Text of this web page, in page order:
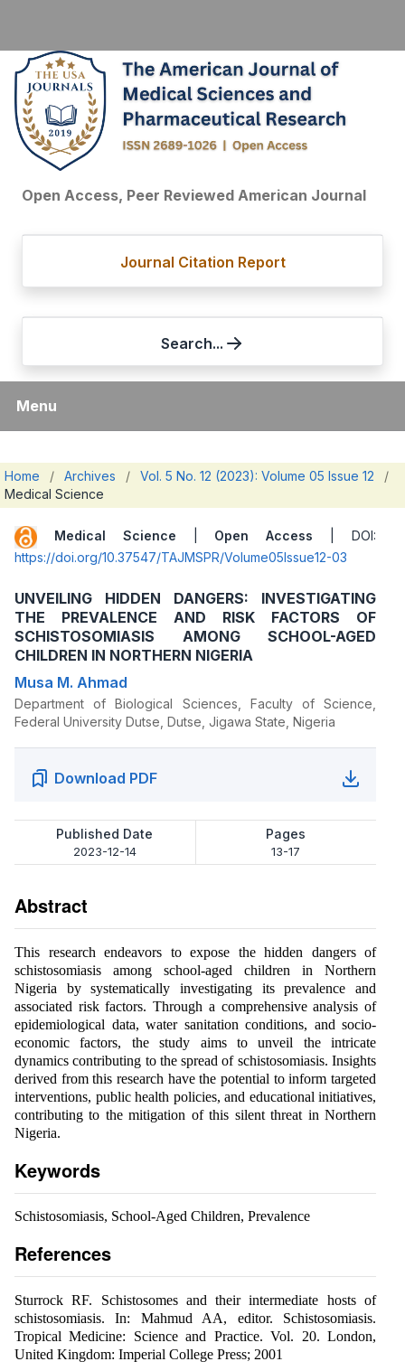
Open Access, Peer Reviewed American Journal
Journal Citation Report
Search...
Menu
Home / Archives / Vol. 5 No. 12 (2023): Volume 05 Issue 12
/
Medical Science
Medical Science Open Access | DOI:
https://doi.org/10.37547/TAJMSPR/Volume05Issue12-03
UNVEILING HIDDEN DANGERS: INVESTIGATING
THE PREVALENCE AND RISK FACTORS OF
SCHISTOSOMIASIS AMONG SCHOOL-AGED
CHILDREN IN NORTHERN NIGERIA
Musa M. Ahmad
Department of Biological Sciences, Faculty of Science,
Federal University Dutse, Dutse, Jigawa State, Nigeria
Download PDF
Published Date
2023-12-14
Pages
13-17
Abstract
This research endeavors to expose the hidden dangers of
schistosomiasis among school-aged children in Northern
Nigeria by systematically investigating its prevalence and
associated risk factors. Through a comprehensive analysis of
epidemiological data, water sanitation conditions, and socio-
economic factors, the study aims to unveil the intricate
dynamics contributing to the spread of schistosomiasis. Insights
derived from this research have the potential to inform targeted
interventions, public health policies, and educational initiatives,
contributing to the mitigation of this silent threat in Northern
Nigeria.
Keywords
Schistosomiasis, School-Aged Children, Prevalence
References
Sturrock RF. Schistosomes and their intermediate hosts of
schistosomiasis. In: Mahmud AA, editor. Schistosomiasis.
Tropical Medicine: Science and Practice. Vol. 20. London,
United Kingdom: Imperial College Press; 2001